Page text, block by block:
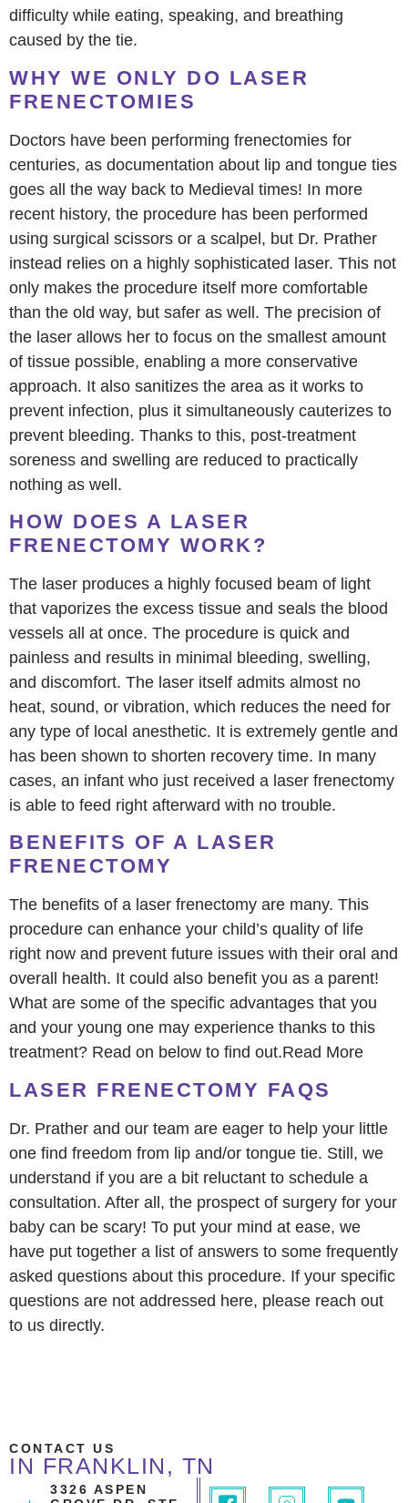
difficulty while eating, speaking, and breathing
caused by the tie.
WHY WE ONLY DO LASER
FRENECTOMIES
Doctors have been performing frenectomies for
centuries, as documentation about lip and tongue ties
goes all the way back to Medieval times! In more
recent history, the procedure has been performed
using surgical scissors or a scalpel, but Dr. Prather
instead relies on a highly sophisticated laser. This not
only makes the procedure itself more comfortable
than the old way, but safer as well. The precision of
the laser allows her to focus on the smallest amount
of tissue possible, enabling a more conservative
approach. It also sanitizes the area as it works to
prevent infection, plus it simultaneously cauterizes to
prevent bleeding. Thanks to this, post-treatment
soreness and swelling are reduced to practically
nothing as well.
HOW DOES A LASER
FRENECTOMY WORK?
The laser produces a highly focused beam of light
that vaporizes the excess tissue and seals the blood
vessels all at once. The procedure is quick and
painless and results in minimal bleeding, swelling,
and discomfort. The laser itself admits almost no
heat, sound, or vibration, which reduces the need for
any type of local anesthetic. It is extremely gentle and
has been shown to shorten recovery time. In many
cases, an infant who just received a laser frenectomy
is able to feed right afterward with no trouble.
BENEFITS OF A LASER
FRENECTOMY
The benefits of a laser frenectomy are many. This
procedure can enhance your child’s quality of life
right now and prevent future issues with their oral and
overall health. It could also benefit you as a parent!
What are some of the specific advantages that you
and your young one may experience thanks to this
treatment? Read on below to find out.Read More
LASER FRENECTOMY FAQS
Dr. Prather and our team are eager to help your little
one find freedom from lip and/or tongue tie. Still, we
understand if you are a bit reluctant to schedule a
consultation. After all, the prospect of surgery for your
baby can be scary! To put your mind at ease, we
have put together a list of answers to some frequently
asked questions about this procedure. If your specific
questions are not addressed here, please reach out
to us directly.
CONTACT US
IN FRANKLIN, TN
3326 ASPEN